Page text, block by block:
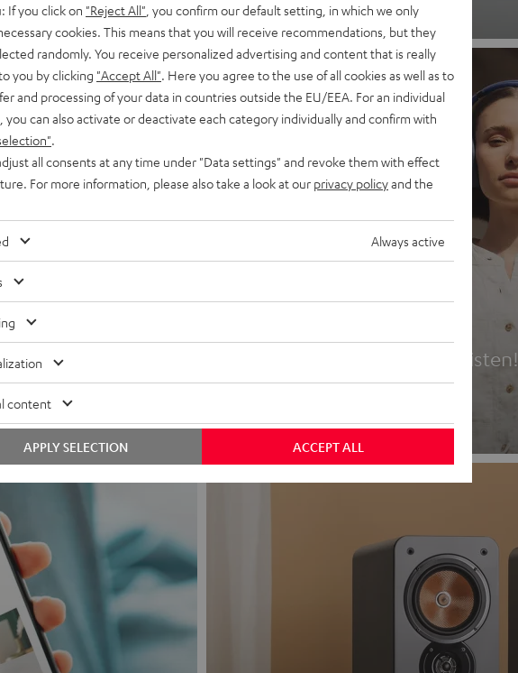
Headphones
Experience love at first listen!
If you click on "Reject All" , you confirm our default setting, in which we only
cookies. This means that you will receive recommendations, but they
randomly. You receive personalized advertising and content that is really
you by clicking "Accept All" . Here you agree to the use of all cookies as well as to
and processing of your data in countries outside the EU/EEA. For an individual
you can also activate or deactivate each category individually and confirm with
all consents at any time under "Data settings" and revoke them with effect
For more information, please also take a look at our privacy policyand the
Always active
content
ACCEPT ALL
APPLY SELECTION